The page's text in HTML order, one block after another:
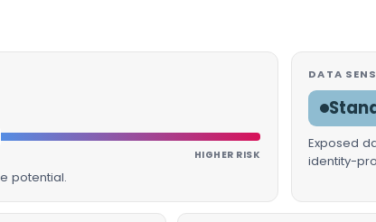
HIGHER RISK
potential.
DATA
Exposed
identity-